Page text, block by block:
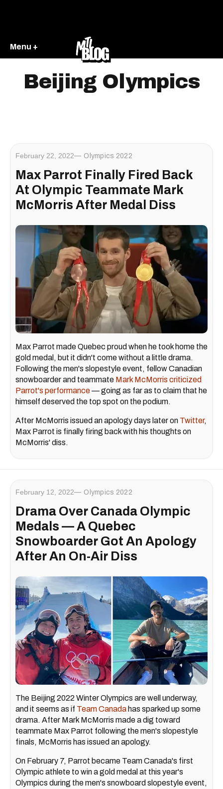
Menu +
Beijing Olympics
February 22, 2022 Olympics 2022
Max Parrot Finally Fired Back
At Olympic Teammate Mark
McMorris After Medal Diss
Max Parrot made Quebec proud when he took home the
gold medal, but it didn't come without a little drama.
Following the men's slopestyle event, fellow Canadian
snowboarder and teammate Mark McMorris criticized
Parrot's performance— going as far as to claim that he
himself deserved the top spot on the podium.
After McMorris issued an apology days later on Twitter,
Max Parrot is finally firing back with his thoughts on
McMorris' diss.
February 12, 2022 Olympics 2022
Drama Over Canada Olympic
Medals — A Quebec
Snowboarder Got An Apology
After An On-Air Diss
The Beijing 2022 Winter Olympics are well underway,
and it seems as if Team Canada has sparked up some
drama. After Mark McMorris made a dig toward
teammate Max Parrot following the men's slopestyle
finals, McMorris has issued an apology.
On February 7, Parrot became Team Canada's first
Olympic athlete to win a gold medal at this year's
Olympics during the men's snowboard slopestyle event,